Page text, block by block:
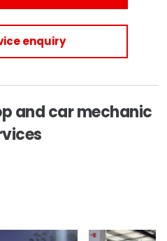
enquiry
and car mechanic